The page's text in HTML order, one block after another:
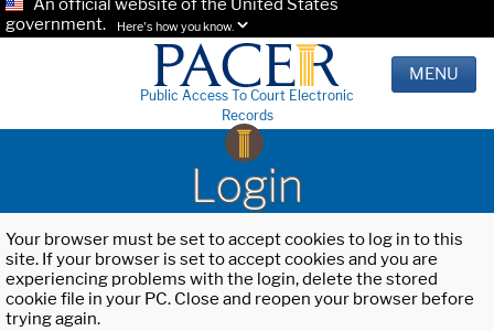
An official website of the United States
government.
Here's how you know.
Public Access To Court Electronic
Records
MENU
Login
Your browser must be set to accept cookies to log in to this
site. If your browser is set to accept cookies and you are
experiencing problems with the login, delete the stored
cookie file in your PC. Close and reopen your browser before
trying again.